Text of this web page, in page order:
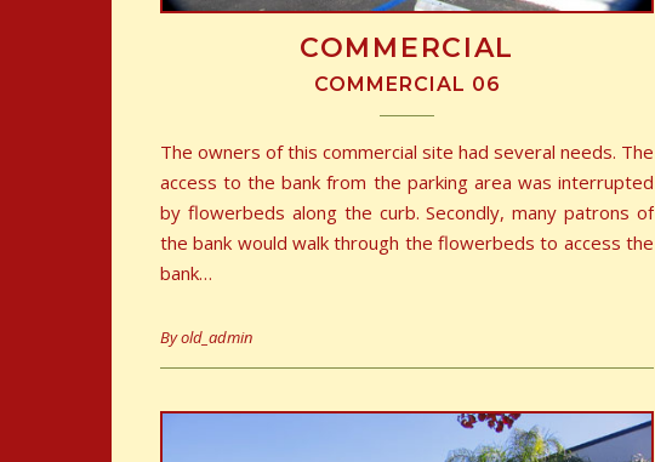
COMMERCIAL
COMMERCIAL 06
The owners of this commercial site had several needs. The
access to the bank from the parking area was interrupted
by flowerbeds along the curb. Secondly, many patrons of
the bank would walk through the flowerbeds to access the
bank…
Byold_admin